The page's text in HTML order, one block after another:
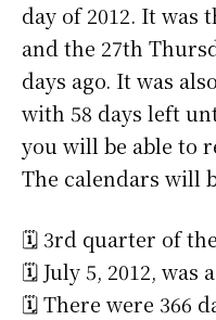
day of 2012. It was
and the 27th
days ago. It was
with 58 days left
you will be able to
The calendars will
🗓️ 3rd quarter of
🗓️ July 5, 2012, was
🗓️ There were 366